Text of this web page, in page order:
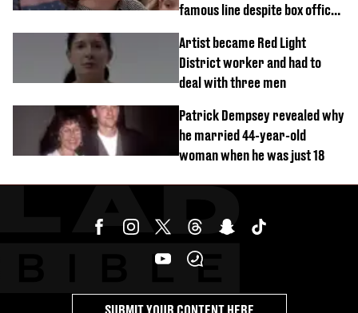
famous line despite box office
Artist became Red Light
District worker and had to
deal with three men
Patrick Dempsey revealed why
he married 44-year-old
woman when he was just 18